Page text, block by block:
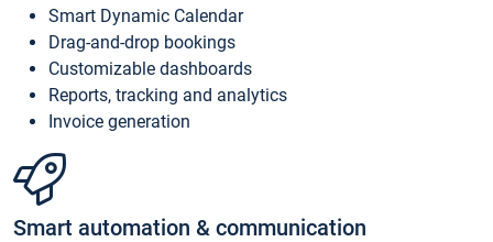
Smart Dynamic Calendar
Drag-and-drop bookings
Customizable dashboards
Reports, tracking and analytics
Invoice generation
Smart automation & communication